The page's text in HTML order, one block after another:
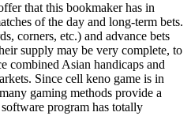
that this bookmaker has in
of the day and long-term bets.
corners, etc.) and advance bets
supply may be very complete, to
combined Asian handicaps and
Since cell keno game is in
gaming methods provide a
program has totally